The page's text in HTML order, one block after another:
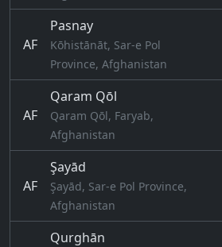
AF
Pasnay
Kōhistānāt, Sar-e Pol
Province, Afghanistan
AF
Qaram Qōl
Qaram Qōl, Faryab,
Afghanistan
AF
Şayād
Şayād, Sar-e Pol Province,
Afghanistan
Qurghān